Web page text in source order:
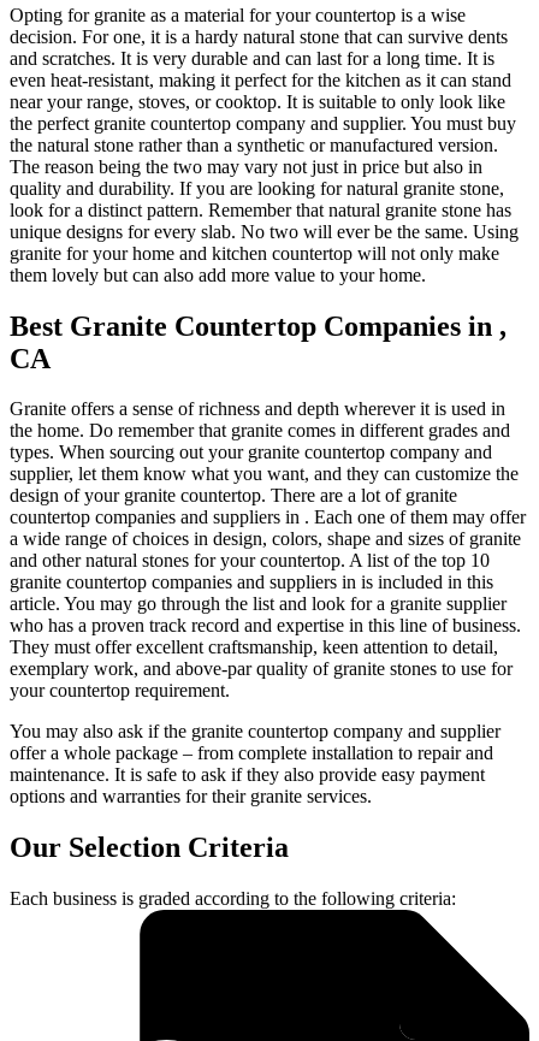
Opting for granite as a material for your countertop is a wise
decision. For one, it is a hardy natural stone that can survive dents
and scratches. It is very durable and can last for a long time. It is
even heat-resistant, making it perfect for the kitchen as it can stand
near your range, stoves, or cooktop. It is suitable to only look like
the perfect granite countertop company and supplier. You must buy
the natural stone rather than a synthetic or manufactured version.
The reason being the two may vary not just in price but also in
quality and durability. If you are looking for natural granite stone,
look for a distinct pattern. Remember that natural granite stone has
unique designs for every slab. No two will ever be the same. Using
granite for your home and kitchen countertop will not only make
them lovely but can also add more value to your home.
Best Granite Countertop Companies in ,
CA
Granite offers a sense of richness and depth wherever it is used in
the home. Do remember that granite comes in different grades and
types. When sourcing out your granite countertop company and
supplier, let them know what you want, and they can customize the
design of your granite countertop. There are a lot of granite
countertop companies and suppliers in . Each one of them may offer
a wide range of choices in design, colors, shape and sizes of granite
and other natural stones for your countertop. A list of the top 10
granite countertop companies and suppliers in is included in this
article. You may go through the list and look for a granite supplier
who has a proven track record and expertise in this line of business.
They must offer excellent craftsmanship, keen attention to detail,
exemplary work, and above-par quality of granite stones to use for
your countertop requirement.
You may also ask if the granite countertop company and supplier
offer a whole package – from complete installation to repair and
maintenance. It is safe to ask if they also provide easy payment
options and warranties for their granite services.
Our Selection Criteria
Each business is graded according to the following criteria: